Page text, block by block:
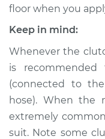
Estimate
Shop/Dealer
1993
Transporter
L5-2.4L Diesel
floor when you
Keep in mind:
Whenever the
is
(connected to
hose). When the
extremely
suit. Note some